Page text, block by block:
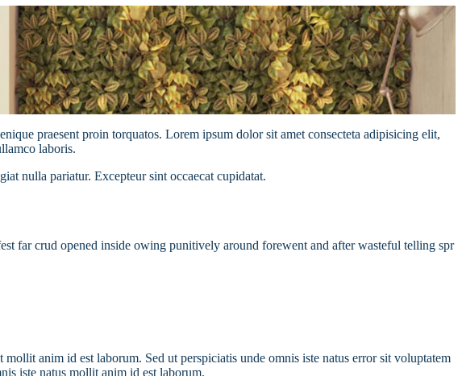
praesent proin torquatos. Lorem ipsum dolor sit amet consecteta adipisicing elit,
laboris.
nulla pariatur. Excepteur sint occaecat cupidatat.
far crud opened inside owing punitively around forewent and after wasteful telling spr
anim id est laborum. Sed ut perspiciatis unde omnis iste natus error sit voluptatem
iste natus mollit anim id est laborum.